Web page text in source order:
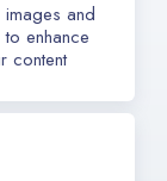
and
to enhance
content